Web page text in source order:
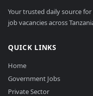
Your trusted daily source
job vacancies across
QUICK LINKS
Home
Government Jobs
Private Sector